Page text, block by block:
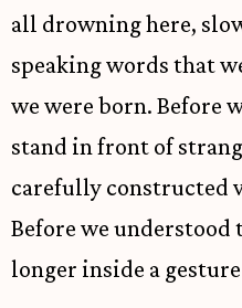
all drowning here,
speaking words that
we were born. Before
stand in front of
carefully constructed
Before we understood
longer inside a